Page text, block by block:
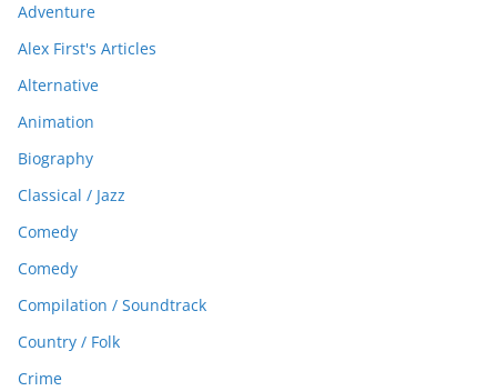
Adventure
Alex First's Articles
Alternative
Animation
Biography
Classical / Jazz
Comedy
Comedy
Compilation / Soundtrack
Country / Folk
Crime